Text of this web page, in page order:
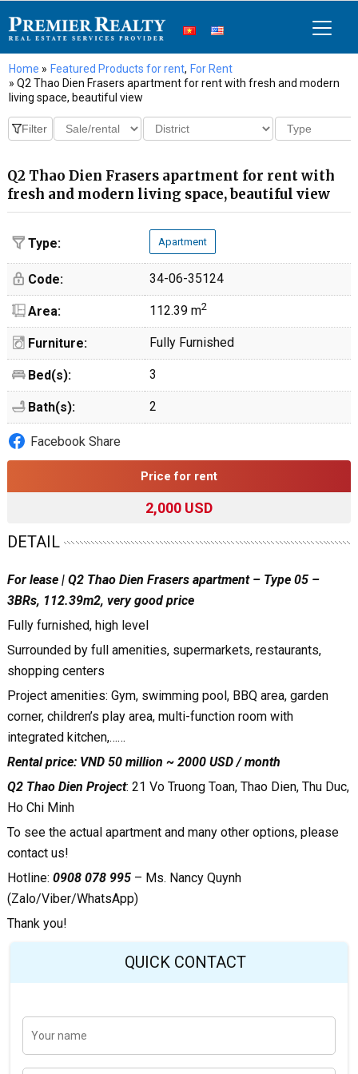
Home » Featured Products for rent, For Rent
» Q2 Thao Dien Frasers apartment for rent with fresh and modern
living space, beautiful view
Q2 Thao Dien Frasers apartment for rent with
fresh and modern living space, beautiful view
Type: Apartment
Code: 34-06-35124
Area: 112.39 m2
Furniture: Fully Furnished
Bed(s): 3
Bath(s): 2
Facebook Share
Price for rent
2,000 USD
DETAIL
For lease | Q2 Thao Dien Frasers apartment – Type 05 –
3BRs, 112.39m2, very good price
Fully furnished, high level
Surrounded by full amenities, supermarkets, restaurants,
shopping centers
Project amenities: Gym, swimming pool, BBQ area, garden
corner, children’s play area, multi-function room with
integrated kitchen,……
Rental price: VND 50 million ~ 2000 USD / month
Q2 Thao Dien Project: 21 Vo Truong Toan, Thao Dien, Thu Duc,
Ho Chi Minh
To see the actual apartment and many other options, please
contact us!
Hotline: 0908 078 995– Ms. Nancy Quynh
(Zalo/Viber/WhatsApp)
Thank you!
QUICK CONTACT
Y